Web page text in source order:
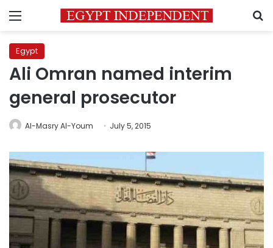
Menu
Egypt
Ali Omran named interim
general prosecutor
Al-Masry Al-Youm July 5, 2015